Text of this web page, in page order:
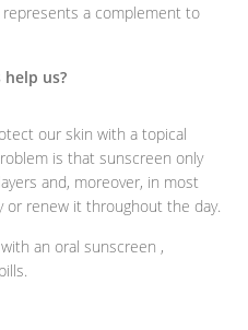
a complement to
us?
our skin with a topical
is that sunscreen only
and, moreover, in most
or renew it throughout the day.
an oral sunscreen ,